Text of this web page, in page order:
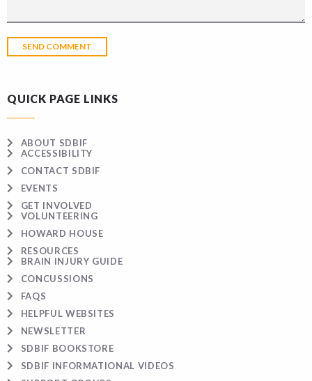
QUICK PAGE LINKS
ABOUT SDBIF
ACCESSIBILITY
CONTACT SDBIF
EVENTS
GET INVOLVED
VOLUNTEERING
HOWARD HOUSE
RESOURCES
BRAIN INJURY GUIDE
CONCUSSIONS
FAQS
HELPFUL WEBSITES
NEWSLETTER
SDBIF BOOKSTORE
SDBIF INFORMATIONAL VIDEOS